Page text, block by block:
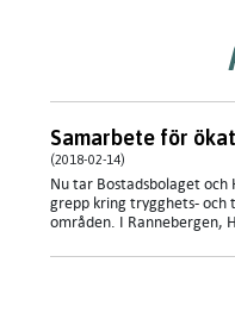
Samarbete för
(2018-02-14)
Nu tar Bostadsbolaget
grepp kring trygghets- och
områden. I Rannebergen,